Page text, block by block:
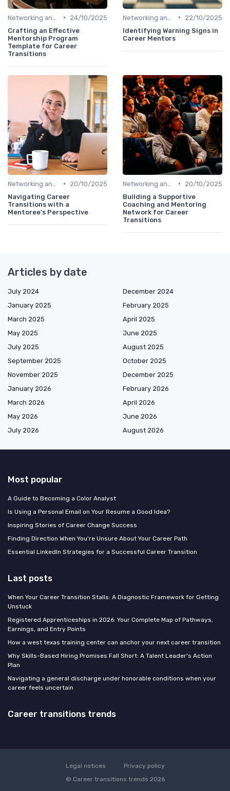
•
24/10/2025
Crafting an Effective
Mentorship Program
Template for Career
Transitions
•
22/10/2025
Identifying Warning Signs in
Career Mentors
•
20/10/2025
Navigating Career
Transitions with a
Mentoree's Perspective
•
20/10/2025
Building a Supportive
Coaching and Mentoring
Network for Career
Transitions
Articles by date
July 2024
December 2024
January 2025
February 2025
March 2025
April 2025
May 2025
June 2025
July 2025
August 2025
September 2025
October 2025
November 2025
December 2025
January 2026
February 2026
March 2026
April 2026
May 2026
June 2026
July 2026
August 2026
Most popular
A Guide to Becoming a Color Analyst
Is Using a Personal Email on Your Resume a Good Idea?
Inspiring Stories of Career Change Success
Finding Direction When You're Unsure About Your Career Path
Essential LinkedIn Strategies for a Successful Career Transition
Last posts
When Your Career Transition Stalls: A Diagnostic Framework for Getting
Unstuck
Registered Apprenticeships in 2026: Your Complete Map of Pathways,
Earnings, and Entry Points
How a west texas training center can anchor your next career transition
Why Skills-Based Hiring Promises Fall Short: A Talent Leader's Action
Plan
Navigating a general discharge under honorable conditions when your
career feels uncertain
Career transitions trends
Legal notices
Privacy policy
© Career transitions trends 2026